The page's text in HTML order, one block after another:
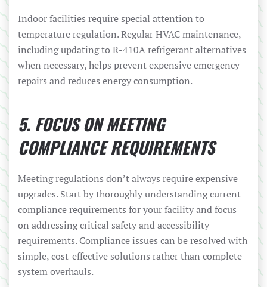
Indoor facilities require special attention to
temperature regulation. Regular HVAC maintenance,
including updating to R-410A refrigerant alternatives
when necessary, helps prevent expensive emergency
repairs and reduces energy consumption.
5. FOCUS ON MEETING
COMPLIANCE REQUIREMENTS
Meeting regulations don’t always require expensive
upgrades. Start by thoroughly understanding current
compliance requirements for your facility and focus
on addressing critical safety and accessibility
requirements. Compliance issues can be resolved with
simple, cost-effective solutions rather than complete
system overhauls.